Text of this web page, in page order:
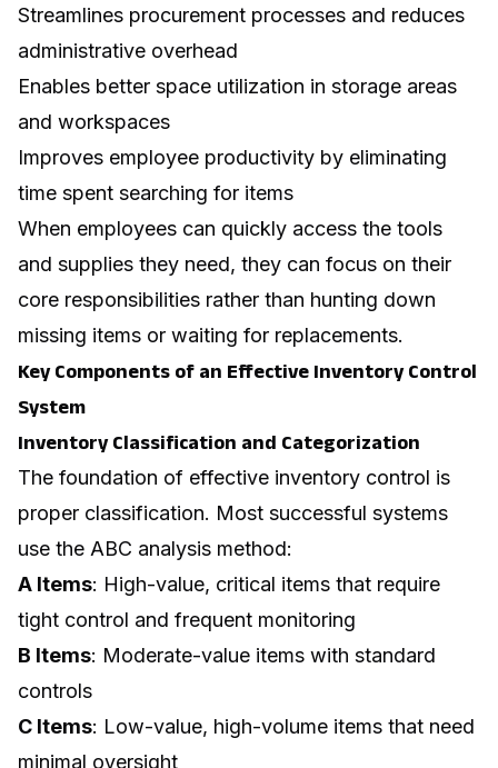
Streamlines procurement processes and reduces
administrative overhead
Enables better space utilization in storage areas
and workspaces
Improves employee productivity by eliminating
time spent searching for items
When employees can quickly access the tools
and supplies they need, they can focus on their
core responsibilities rather than hunting down
missing items or waiting for replacements.
Key Components of an Effective Inventory Control
System
Inventory Classification and Categorization
The foundation of effective inventory control is
proper classification. Most successful systems
use the ABC analysis method:
A Items: High-value, critical items that require
tight control and frequent monitoring
B Items: Moderate-value items with standard
controls
C Items: Low-value, high-volume items that need
minimal oversight